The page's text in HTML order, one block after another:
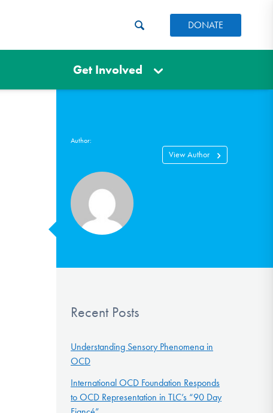
DONATE
Get Involved
Author:
View Author
Recent Posts
Understanding Sensory Phenomena in
OCD
International OCD Foundation Responds
to OCD Representation in TLC’s “90 Day